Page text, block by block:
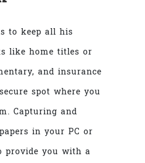
to keep all his
like home titles or
and insurance
spot where you
Capturing and
in your PC or
provide you with a